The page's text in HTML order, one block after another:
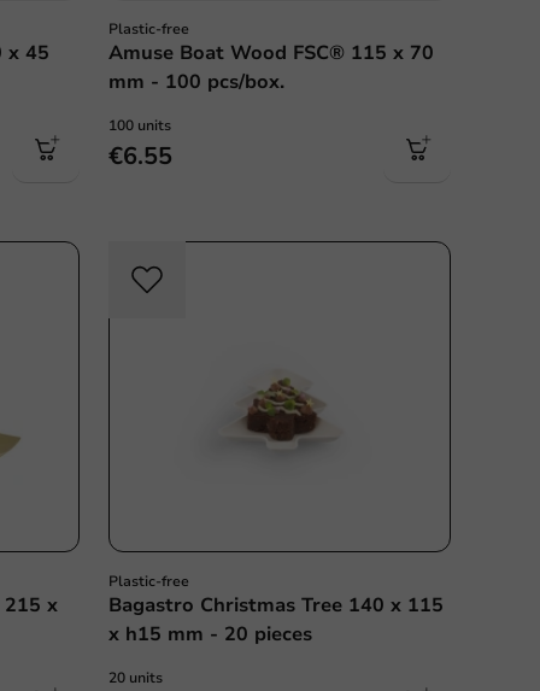
x 45
Plastic-free
Amuse Boat Wood FSC® 115 x 70
mm - 100 pcs/box.
100 units
€6.55
215 x
Plastic-free
Bagastro Christmas Tree 140 x 115
x h15 mm - 20 pieces
20 units